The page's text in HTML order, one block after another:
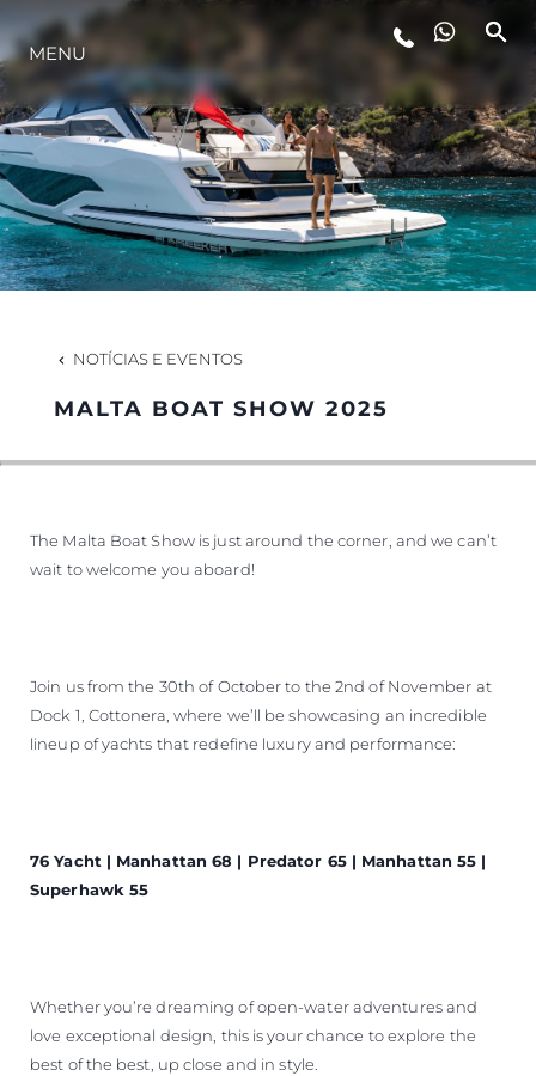
ESTILO DE VIDA
INOVAÇÃO
EMPRESA
EQUIPE
MENU
NOTÍCIAS E EVENTOS
MALTA BOAT SHOW 2025
The Malta Boat Show is just around the corner, and we can’t
wait to welcome you aboard!
Join us from the 30th of October to the 2nd of November at
Dock 1, Cottonera, where we’ll be showcasing an incredible
lineup of yachts that redefine luxury and performance:
76 Yacht | Manhattan 68 | Predator 65 | Manhattan 55 |
Superhawk 55
Whether you’re dreaming of open-water adventures and
love exceptional design, this is your chance to explore the
best of the best, up close and in style.